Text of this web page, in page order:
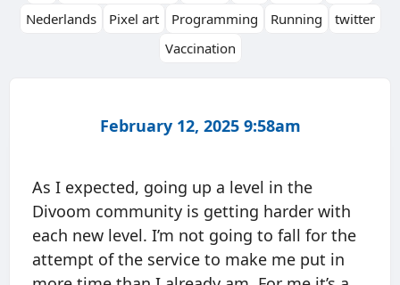
Nederlands
Pixel art Programming Running
twitter
Vaccination
February 12, 2025 9:58am
As I expected, going up a level in the
Divoom community is getting harder with
each new level. I’m not going to fall for the
attempt of the service to make me put in